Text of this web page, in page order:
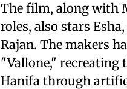
The film, along with
roles, also stars
Rajan. The makers
"Vallone," recreating
Hanifa through